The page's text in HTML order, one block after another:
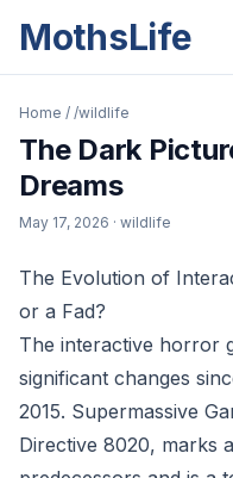
MothsLife
Home / /wildlife
The Dark
Dreams
May 17, 2026 · wildlife
The Evolution of
or a Fad?
The interactive horror
significant changes
2015. Supermassive
Directive 8020, marks